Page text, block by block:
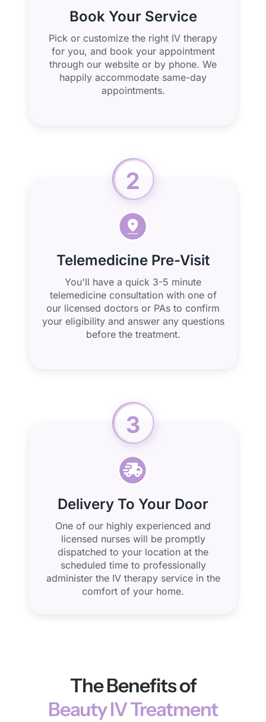
Book Your Service
Pick or customize the right IV therapy
for you, and book your appointment
through our website or by phone. We
happily accommodate same-day
appointments.
2
Telemedicine Pre-Visit
You'll have a quick 3-5 minute
telemedicine consultation with one of
our licensed doctors or PAs to confirm
your eligibility and answer any questions
before the treatment.
3
Delivery To Your Door
One of our highly experienced and
licensed nurses will be promptly
dispatched to your location at the
scheduled time to professionally
administer the IV therapy service in the
comfort of your home.
The Benefits of
Beauty IV Treatment